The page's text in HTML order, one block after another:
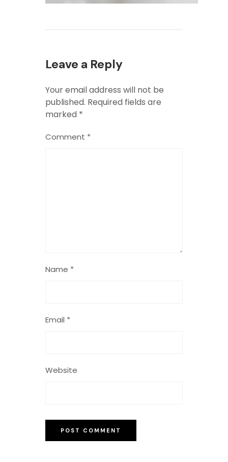
Leave a Reply
Your email address will not be
published. Required fields are
marked *
Comment *
Name *
Email *
Website